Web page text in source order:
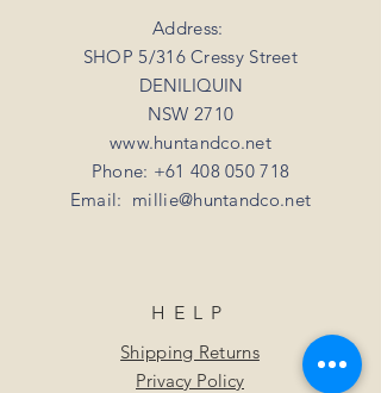
Address:
SHOP 5/316 Cressy Street
DENILIQUIN
NSW 2710
www.huntandco.net
Phone: +61 408 050 718
Email: millie@huntandco.net
HELP
Shipping Returns
Privacy Policy